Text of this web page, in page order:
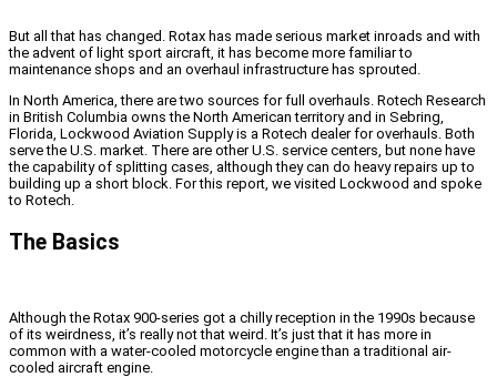
But all that has changed. Rotax has made serious market inroads and with
the advent of light sport aircraft, it has become more familiar to
maintenance shops and an overhaul infrastructure has sprouted.
In North America, there are two sources for full overhauls. Rotech Research
in British Columbia owns the North American territory and in Sebring,
Florida, Lockwood Aviation Supply is a Rotech dealer for overhauls. Both
serve the U.S. market. There are other U.S. service centers, but none have
the capability of splitting cases, although they can do heavy repairs up to
building up a short block. For this report, we visited Lockwood and spoke
to Rotech.
The Basics
Although the Rotax 900-series got a chilly reception in the 1990s because
of its weirdness, it’s really not that weird. It’s just that it has more in
common with a water-cooled motorcycle engine than a traditional air-
cooled aircraft engine.